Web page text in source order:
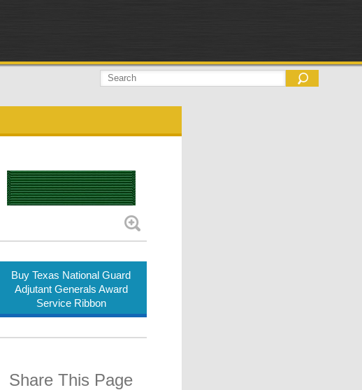
Buy Texas National Guard
Adjutant Generals Award
Service Ribbon
Share This Page